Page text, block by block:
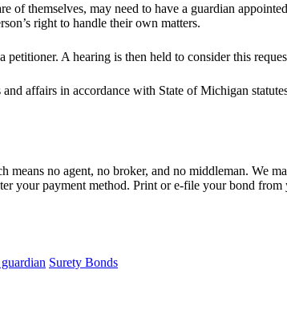
themselves, may need to have a guardian
right to handle their own matters.
A hearing is then held to consider this
affairs in accordance with State of Michigan
means no agent, no broker, and no middleman. We
your payment method. Print or e-file your bond from
Surety Bonds